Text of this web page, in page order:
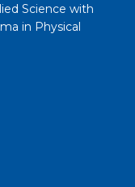
Science with
in Physical